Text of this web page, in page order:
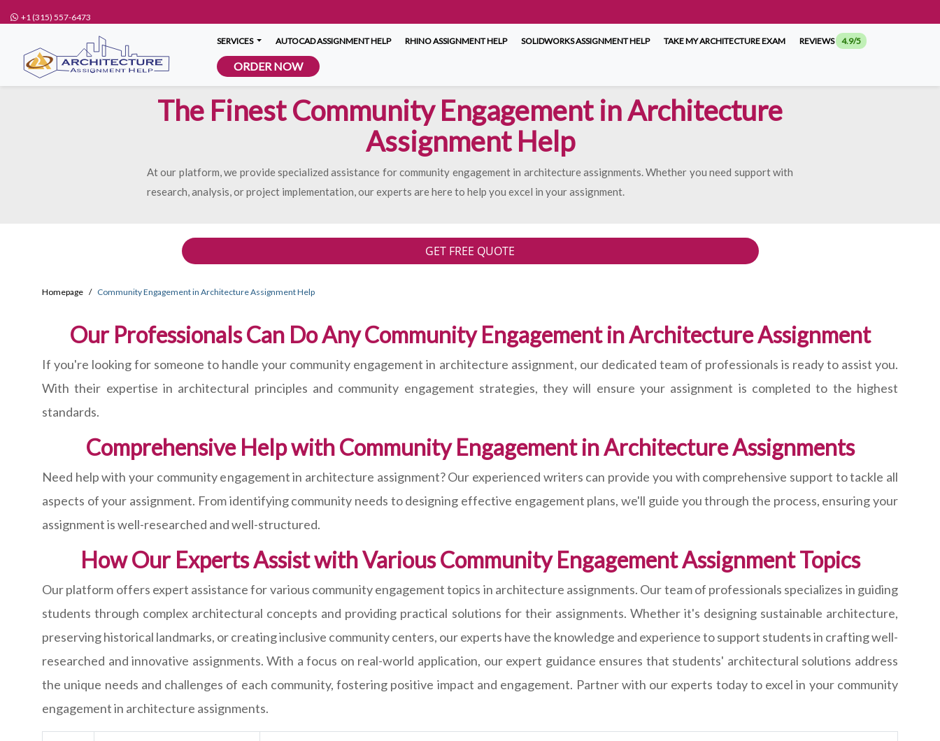
+1 (315) 557-6473
SERVICES AUTOCAD ASSIGNMENT HELP RHINO ASSIGNMENT HELP SOLIDWORKS ASSIGNMENT HELP TAKE MY ARCHITECTURE EXAM REVIEWS 4.9/5
ORDER NOW
The Finest Community Engagement in Architecture
Assignment Help
At our platform, we provide specialized assistance for community engagement in architecture assignments. Whether you need support with
research, analysis, or project implementation, our experts are here to help you excel in your assignment.
GET FREE QUOTE
Homepage Community Engagement in Architecture Assignment Help
Our Professionals Can Do Any Community Engagement in Architecture Assignment
If you're looking for someone to handle your community engagement in architecture assignment, our dedicated team of professionals is ready to assist you.
With their expertise in architectural principles and community engagement strategies, they will ensure your assignment is completed to the highest
standards.
Comprehensive Help with Community Engagement in Architecture Assignments
Need help with your community engagement in architecture assignment? Our experienced writers can provide you with comprehensive support to tackle all
aspects of your assignment. From identifying community needs to designing effective engagement plans, we'll guide you through the process, ensuring your
assignment is well-researched and well-structured.
How Our Experts Assist with Various Community Engagement Assignment Topics
Our platform offers expert assistance for various community engagement topics in architecture assignments. Our team of professionals specializes in guiding
students through complex architectural concepts and providing practical solutions for their assignments. Whether it's designing sustainable architecture,
preserving historical landmarks, or creating inclusive community centers, our experts have the knowledge and experience to support students in crafting well-
researched and innovative assignments. With a focus on real-world application, our expert guidance ensures that students' architectural solutions address
the unique needs and challenges of each community, fostering positive impact and engagement. Partner with our experts today to excel in your community
engagement in architecture assignments.